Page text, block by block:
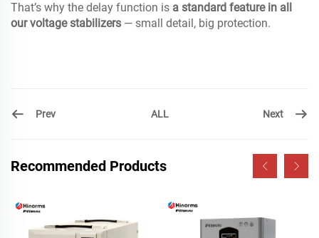
That’s why the delay function is a standard feature in all
our voltage stabilizers — small detail, big protection.
Prev ALL Next
Recommended Products